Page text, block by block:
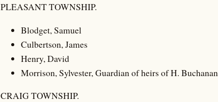
PLEASANT TOWNSHIP.
Blodget, Samuel
Culbertson, James
Henry, David
Morrison, Sylvester, Guardian of heirs of H. Buchanan
CRAIG TOWNSHIP.